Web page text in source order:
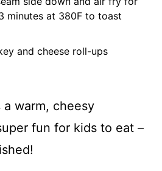
minutes at 380F to toast
warm, cheesy
fun for kids to eat –